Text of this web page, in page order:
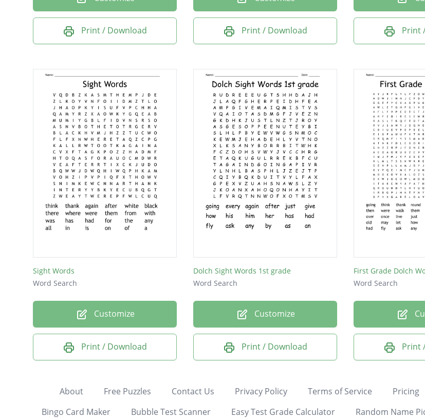
Print / Download Print / Download Print
Sight Words
Word Search
Customize
Print / Download
Dolch Sight Words 1st grade
Word Search
Customize
Print / Download
First Grade Dolch
Word Search
Print
About Free Puzzles Contact Us Privacy Policy Terms of Service Pricing
Bingo Card Maker
Bubble Test Scanner Easy Test Grade Calculator Random Name